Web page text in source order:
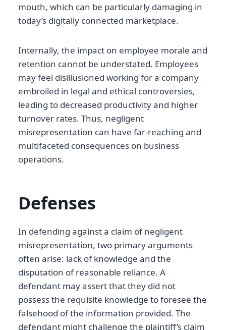
mouth, which can be particularly damaging in
today’s digitally connected marketplace.
Internally, the impact on employee morale and
retention cannot be understated. Employees
may feel disillusioned working for a company
embroiled in legal and ethical controversies,
leading to decreased productivity and higher
turnover rates. Thus, negligent
misrepresentation can have far-reaching and
multifaceted consequences on business
operations.
Defenses
In defending against a claim of negligent
misrepresentation, two primary arguments
often arise: lack of knowledge and the
disputation of reasonable reliance. A
defendant may assert that they did not
possess the requisite knowledge to foresee the
falsehood of the information provided. The
defendant might challenge the plaintiff’s claim